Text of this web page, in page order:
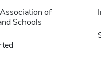
of
Schools